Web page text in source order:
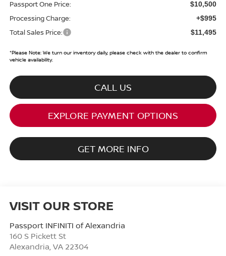
Passport One Price: $10,500
Processing Charge: +$995
Total Sales Price: $11,495
*Please Note:We turn our inventory daily, please check with the dealer to confirm
vehicle availability.
CALL US
EXPLORE PAYMENT OPTIONS
GET MORE INFO
VISIT OUR STORE
Passport INFINITI of Alexandria
160 S Pickett St
Alexandria VA 22304